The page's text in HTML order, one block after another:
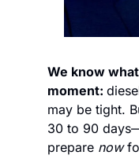
We know
moment:
may be tight.
30 to 90
prepare now